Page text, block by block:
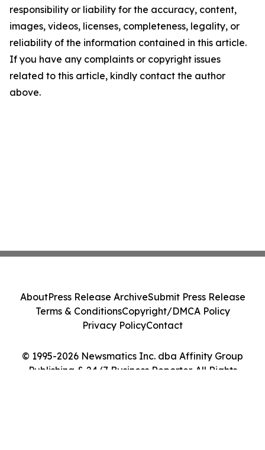
responsibility or liability for the accuracy, content,
images, videos, licenses, completeness, legality, or
reliability of the information contained in this article.
If you have any complaints or copyright issues
related to this article, kindly contact the author
above.
© 1995-2026 Newsmatics Inc. dba Affinity Group
Publishing & 24/7 Business Reporter. All Rights
AboutPress Release ArchiveSubmit Press Release
Terms & ConditionsCopyright/DMCA Policy
Privacy PolicyContact